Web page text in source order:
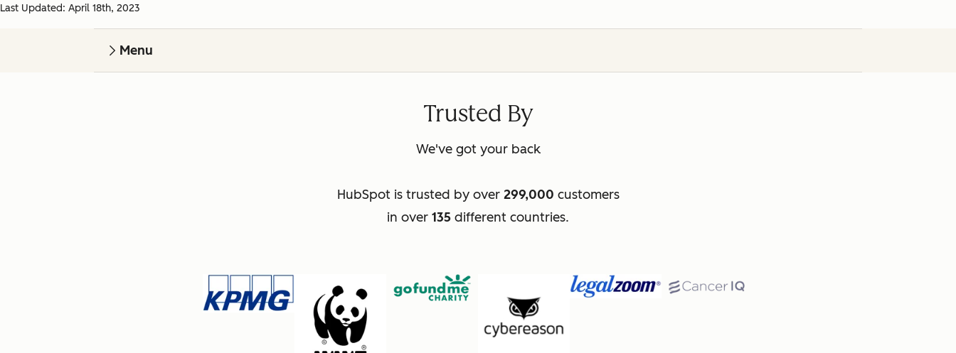
Last Updated: April 18th, 2023
Menu
Trusted By
We've got your back
HubSpot is trusted by over 299,000 customers
in over 135 different countries.